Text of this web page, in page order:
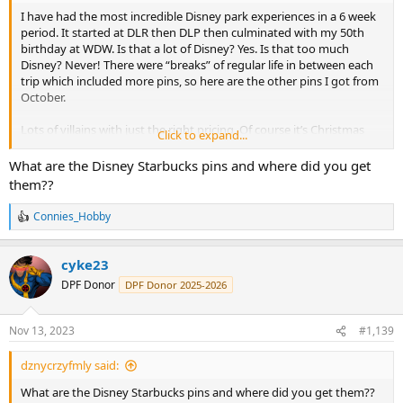
I have had the most incredible Disney park experiences in a 6 week
period. It started at DLR then DLP then culminated with my 50th
birthday at WDW. Is that a lot of Disney? Yes. Is that too much
Disney? Never! There were “breaks” of regular life in between each
trip which included more pins, so here are the other pins I got from
October.
Lots of villains with just the right pricing. Of course it’s Christmas
time in October so got those Loungefly pins.
Click to expand...
What are the Disney Starbucks pins and where did you get
them??
R
e
c
t
i
n
s
:
Connies_Hobby
cyke23
DPF Donor DPF Donor 2025-2026
Nov 13, 2023 #1,139
dznycrzyfmly said:
What are the Disney Starbucks pins and where did you get them??